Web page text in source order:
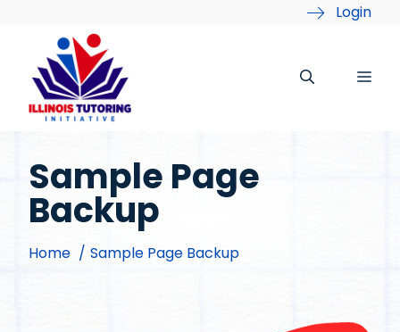
content
Login
Sample Page
Backup
Home Sample Page Backup